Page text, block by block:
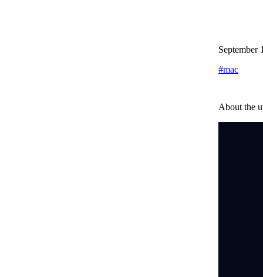
September
#mac
About the